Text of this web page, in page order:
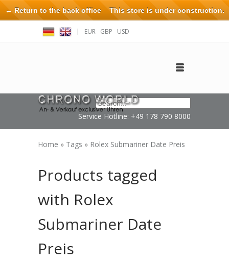
| EUR GBP USD
Service Hotline: +49 178 790 8000
Home » Tags » Rolex Submariner Date Preis
Products tagged
with Rolex
Submariner Date
Preis
← Return to the back officeThis store is under construction.
Any orders placed will not be honored or fulfilled.